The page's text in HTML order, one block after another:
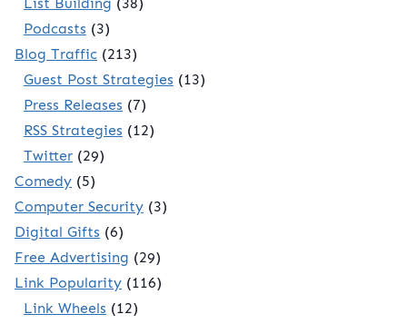
Podcasts (3)
Blog Traffic (213)
Guest Post Strategies (13)
Press Releases (7)
RSS Strategies (12)
Twitter (29)
Comedy (5)
Computer Security (3)
Digital Gifts (6)
Free Advertising (29)
Link Popularity (116)
Link Wheels (12)